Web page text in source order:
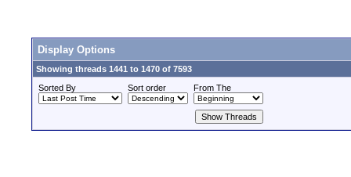
Display Options
Showing threads 1441 to 1470 of 7593
Sorted By
Sort order From The